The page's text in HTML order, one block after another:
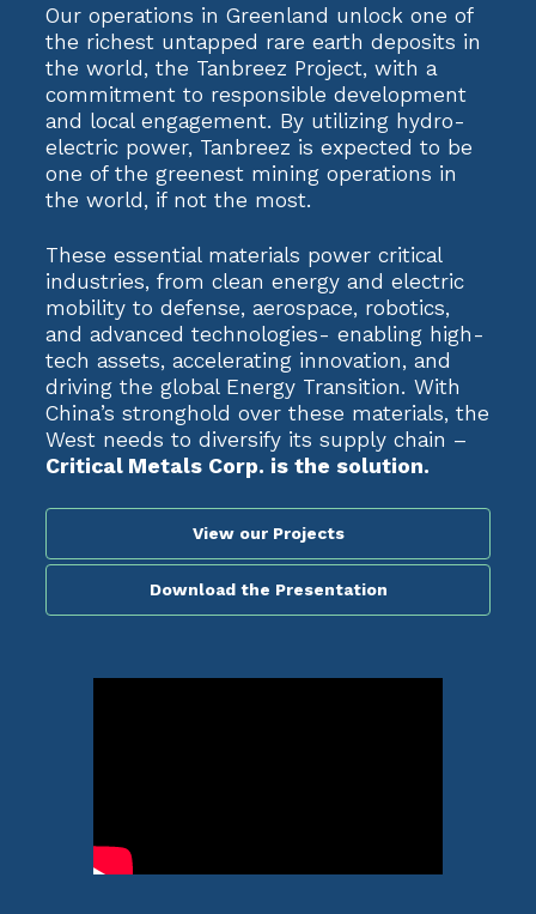
Our operations in Greenland unlock one of
the richest untapped rare earth deposits in
the world, the Tanbreez Project, with a
commitment to responsible development
and local engagement. By utilizing hydro-
electric power, Tanbreez is expected to be
one of the greenest mining operations in
the world, if not the most.
These essential materials power critical
industries, from clean energy and electric
mobility to defense, aerospace, robotics,
and advanced technologies- enabling high-
tech assets, accelerating innovation, and
driving the global Energy Transition. With
China’s stronghold over these materials, the
West needs to diversify its supply chain –
Critical Metals Corp. is the solution.
View our Projects
Download the Presentation